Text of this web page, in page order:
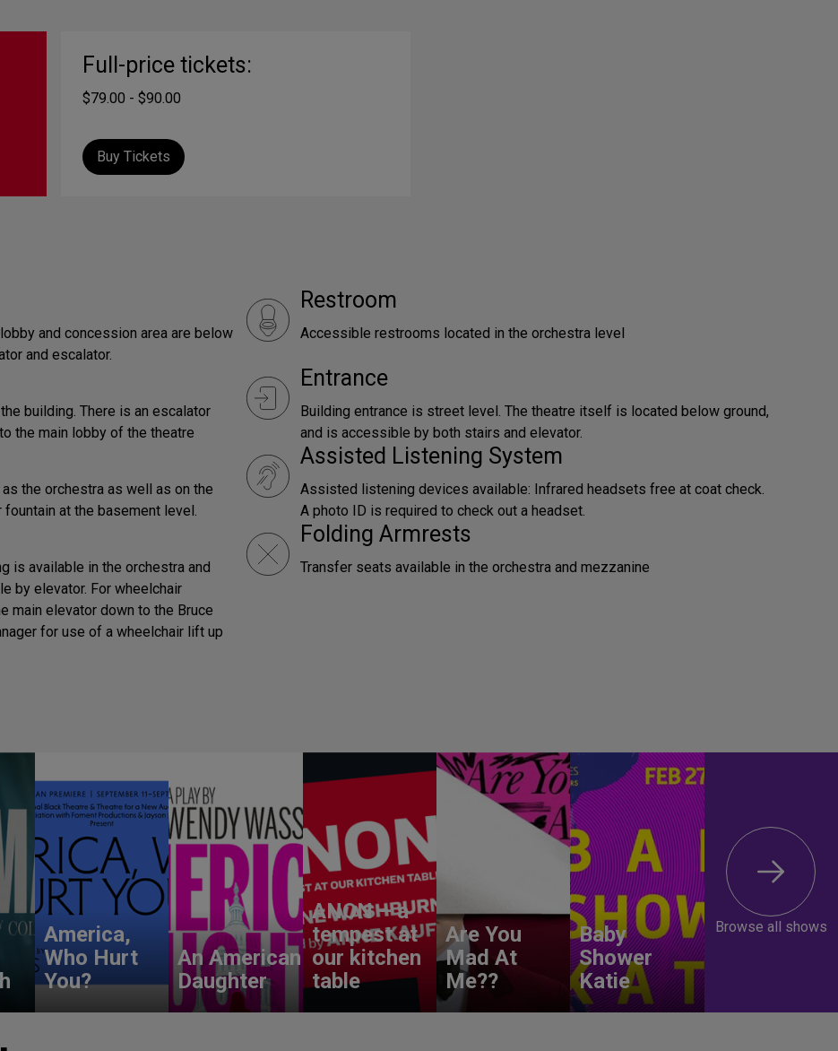
Full-price tickets:
$79.00 - $90.00
Buy Tickets
and concession area are below
and escalator.
Restroom
Accessible restrooms located in the orchestra level
building. There is an escalator
the main lobby of the theatre
Entrance
Building entrance is street level. The theatre itself is located below ground,
and is accessible by both stairs and elevator.
the orchestra as well as on the
at the basement level.
Assisted Listening System
Assisted listening devices available: Infrared headsets free at coat check.
A photo ID is required to check out a headset.
is available in the orchestra and
by elevator. For wheelchair
main elevator down to the Bruce
for use of a wheelchair lift up
Folding Armrests
Transfer seats available in the orchestra and mezzanine
America,
Who Hurt
You?
An American
Daughter
ANON – a
tempest at
our kitchen
table
Are You
Mad At
Me??
Baby
Shower
Katie
Browse all shows